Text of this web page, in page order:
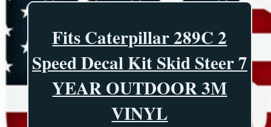
Fits Caterpillar 289C 2
Speed Decal Kit Skid Steer 7
YEAR OUTDOOR 3M
VINYL